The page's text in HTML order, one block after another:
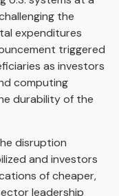
the
expenditures
triggered
as investors
computing
durability of the
disruption
and investors
of cheaper,
leadership